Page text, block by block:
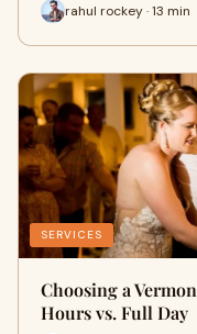
rahul rockey · 13 min
SERVICES
Choosing a
Hours vs. Full Day